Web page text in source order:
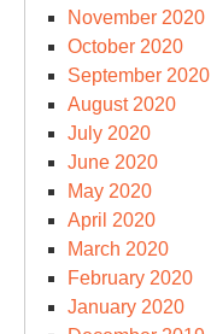
November 2020
October 2020
September 2020
August 2020
July 2020
June 2020
May 2020
April 2020
March 2020
February 2020
January 2020